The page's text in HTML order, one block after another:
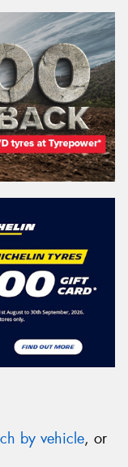
by vehicle, or